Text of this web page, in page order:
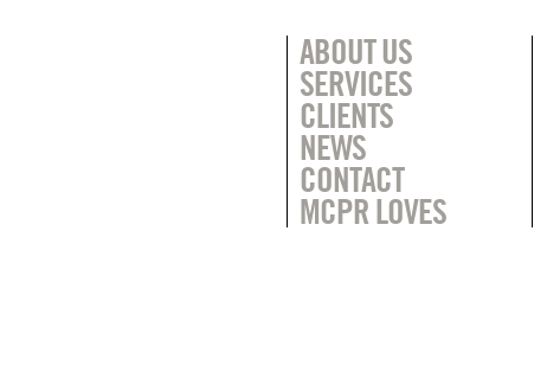
ABOUT US
SERVICES
CLIENTS
NEWS
CONTACT
MCPR LOVES